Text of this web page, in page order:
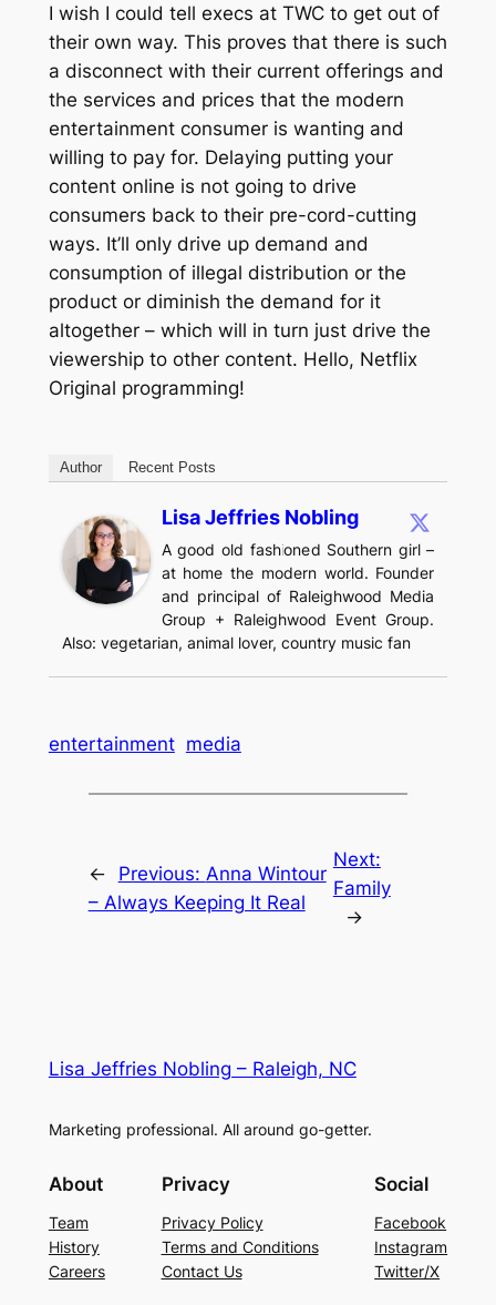
I wish I could tell execs at TWC to get out of
their own way. This proves that there is such
a disconnect with their current offerings and
the services and prices that the modern
entertainment consumer is wanting and
willing to pay for. Delaying putting your
content online is not going to drive
consumers back to their pre-cord-cutting
ways. It’ll only drive up demand and
consumption of illegal distribution or the
product or diminish the demand for it
altogether – which will in turn just drive the
viewership to other content. Hello, Netflix
Original programming!
Author Recent Posts
Lisa Jeffries Nobling
A good old fashioned Southern girl –
at home the modern world. Founder
and principal of Raleighwood Media
Group + Raleighwood Event Group.
Also: vegetarian, animal lover, country music fan
entertainment media
← Previous: Anna Wintour
– Always Keeping It Real
Next:
Family
→
Lisa Jeffries Nobling – Raleigh, NC
Marketing professional. All around go-getter.
About
Team
History
Careers
Privacy
Privacy Policy
Terms and Conditions
Contact Us
Social
Facebook
Instagram
Twitter/X